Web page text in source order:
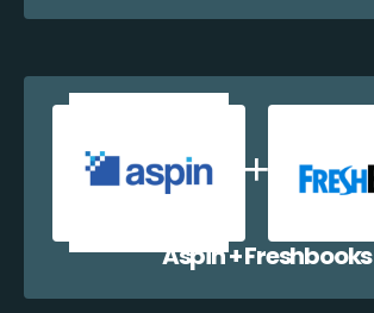
Aspin + Freshbooks